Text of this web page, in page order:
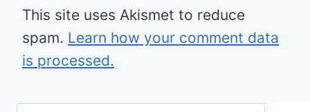
This site uses Akismet to reduce
spam. Learn how your comment data
is processed.